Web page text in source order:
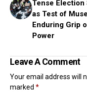
Tense Election
as Test of
Enduring Grip
Power
Leave A Comment
Your email address will
marked *